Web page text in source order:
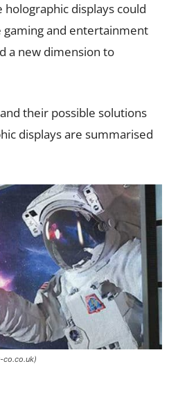
displays could
gaming and entertainment
a new dimension to
their possible solutions
displays are summarised
co.co.uk)